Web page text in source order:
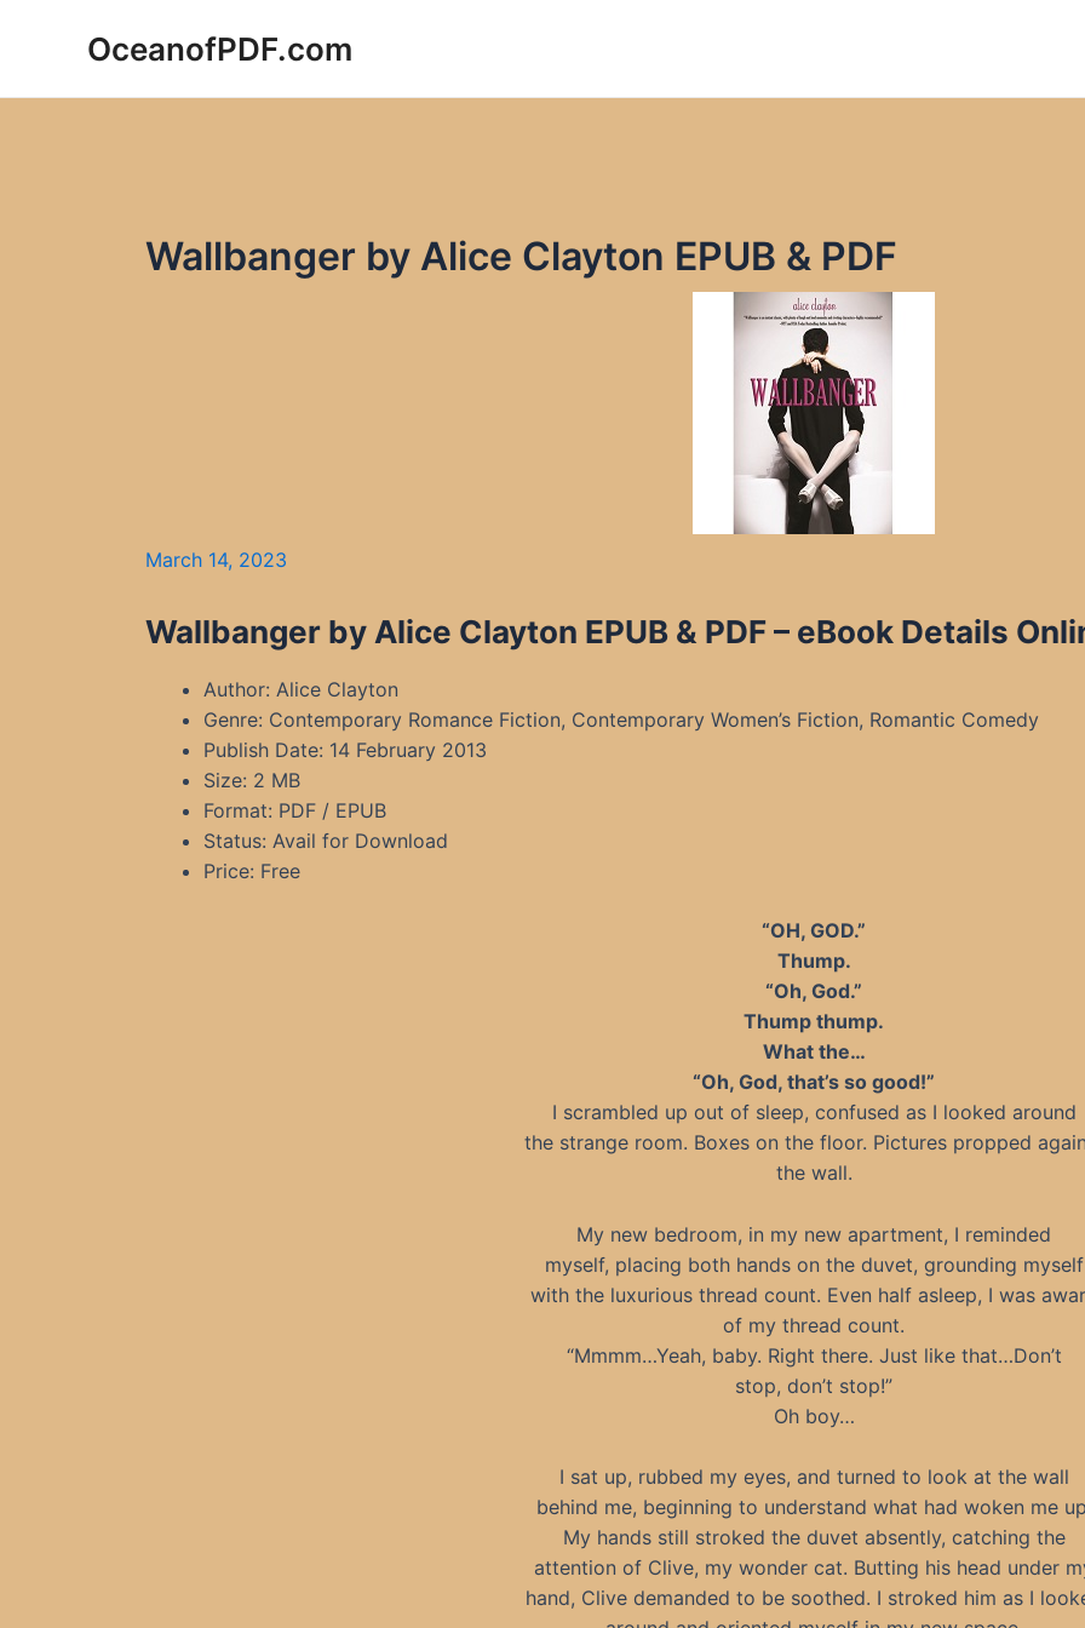
OceanofPDF.com
Wallbanger by Alice Clayton EPUB & PDF
March 14, 2023
Wallbanger by Alice Clayton EPUB & PDF – eBook Details
Author: Alice Clayton
Genre: Contemporary Romance Fiction, Contemporary Women’s Fiction, Romantic Comedy
Publish Date: 14 February 2013
Size: 2 MB
Format: PDF / EPUB
Status: Avail for Download
Price: Free
“OH, GOD.”
Thump.
“Oh, God.”
Thump thump.
What the…
“Oh, God, that’s so good!”
I scrambled up out of sleep, confused as I looked around
the strange room. Boxes on the floor. Pictures propped
the wall.
My new bedroom, in my new apartment, I reminded
myself, placing both hands on the duvet, grounding myself
with the luxurious thread count. Even half asleep, I was
of my thread count.
“Mmmm…Yeah, baby. Right there. Just like that…Don’t
stop, don’t stop!”
Oh boy…
I sat up, rubbed my eyes, and turned to look at the wall
behind me, beginning to understand what had woken me
My hands still stroked the duvet absently, catching the
attention of Clive, my wonder cat. Butting his head under
hand, Clive demanded to be soothed. I stroked him as I